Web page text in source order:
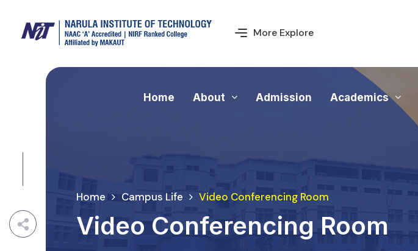
More Explore
Home About Admission Academics
Home Campus Life Video Conferencing Room
Video Conferencing Room